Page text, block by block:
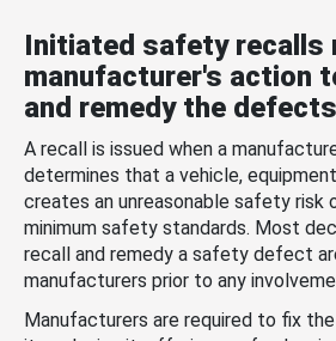
Initiated safety recalls
manufacturer's action
and remedy the
A recall is issued when a
determines that a vehicle,
creates an unreasonable safety risk
minimum safety standards. Most
recall and remedy a safety defect
manufacturers prior to any
Manufacturers are required to fix